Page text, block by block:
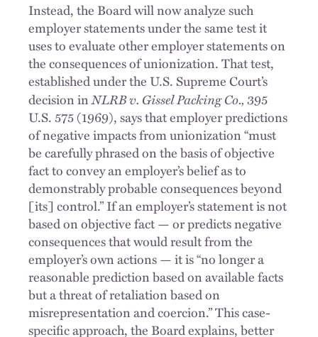
Instead, the Board will now analyze such
employer statements under the same test it
uses to evaluate other employer statements on
the consequences of unionization. That test,
established under the U.S. Supreme Court’s
decision inNLRB v. Gissel Packing Co.,395
U.S. 575 (1969), says that employer predictions
of negative impacts from unionization “must
be carefully phrased on the basis of objective
fact to convey an employer’s belief as to
demonstrably probable consequences beyond
[its] control.” If an employer’s statement is not
based on objective fact — or predicts negative
consequences that would result from the
employer’s own actions — it is “no longer a
reasonable prediction based on available facts
but a threat of retaliation based on
misrepresentation and coercion.” This case-
specific approach, the Board explains, better